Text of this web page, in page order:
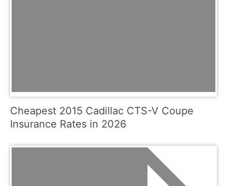
Cheapest 2015 Cadillac CTS-V Coupe
Insurance Rates in 2026